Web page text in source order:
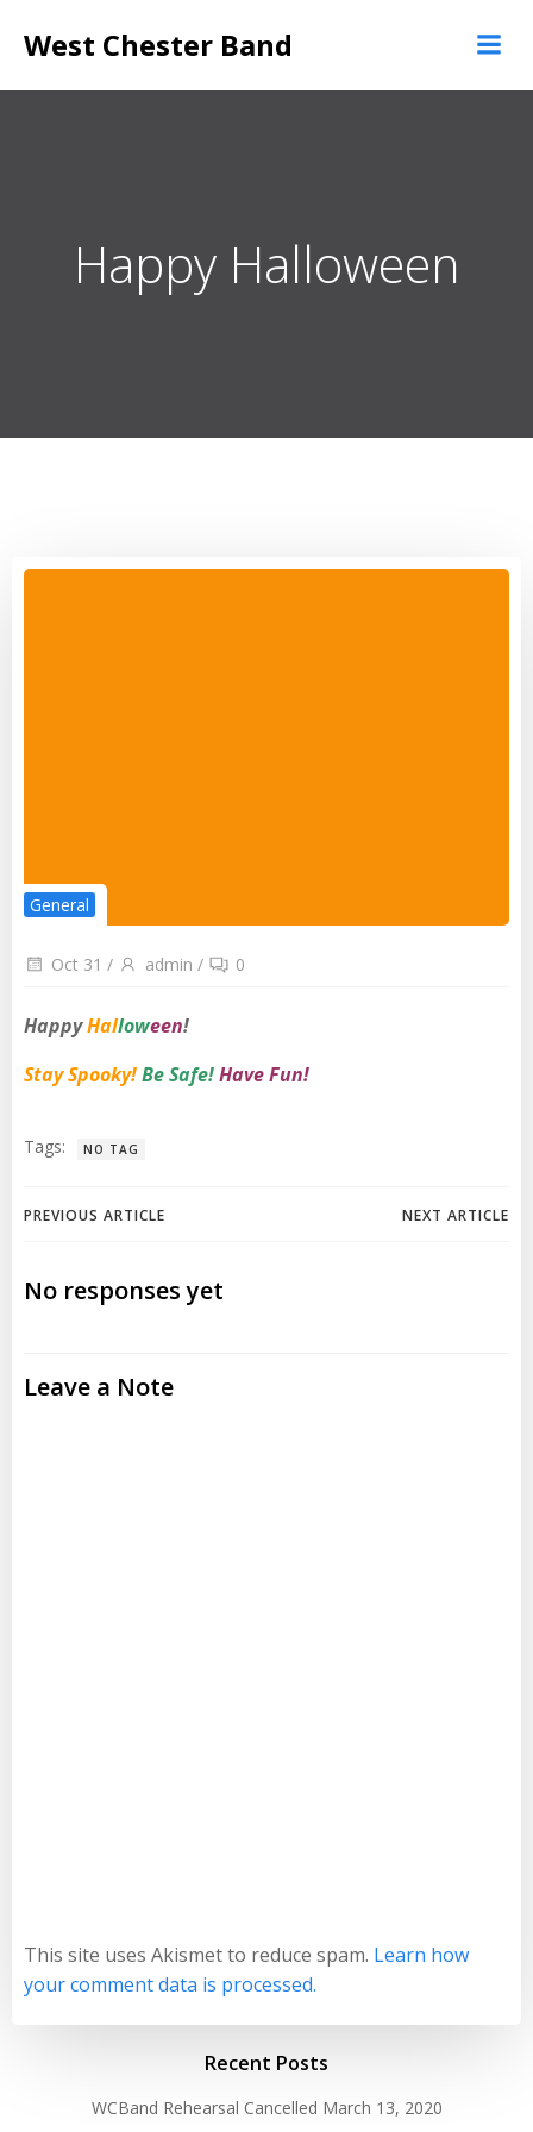
to
West Chester Band
Happy Halloween
General
Oct 31 / admin / 0
HappyHalloween!
Stay Spooky!Be Safe!Have Fun!
Tags: NO TAG
Post
navigation
PREVIOUS ARTICLE NEXT ARTICLE
No responses yet
Leave a Note
This site uses Akismet to reduce spam. Learn how
your comment data is processed.
Recent Posts
WCBand Rehearsal Cancelled March 13, 2020